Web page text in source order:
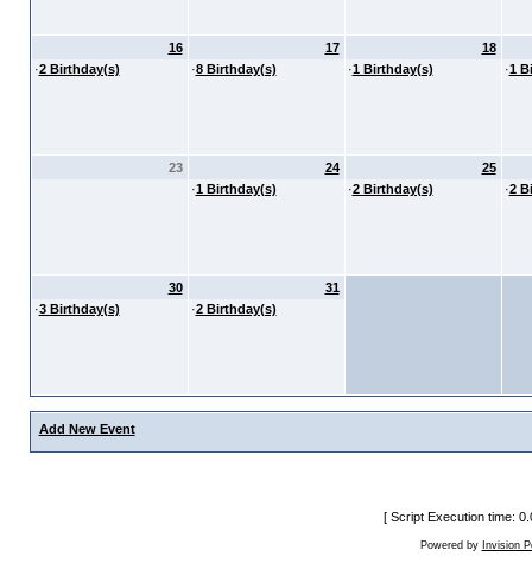
16
·2 Birthday(s)
17
·8 Birthday(s)
18
·1 Birthday(s) ·1
23
24
·1 Birthday(s)
25
·2 Birthday(s) ·2
30
·3 Birthday(s)
31
·2 Birthday(s)
Add New Event
[ Script Execution time:
Powered by Invision